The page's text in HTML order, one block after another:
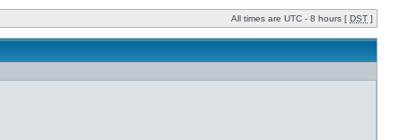
All times are UTC - 8 hours [ DST ]